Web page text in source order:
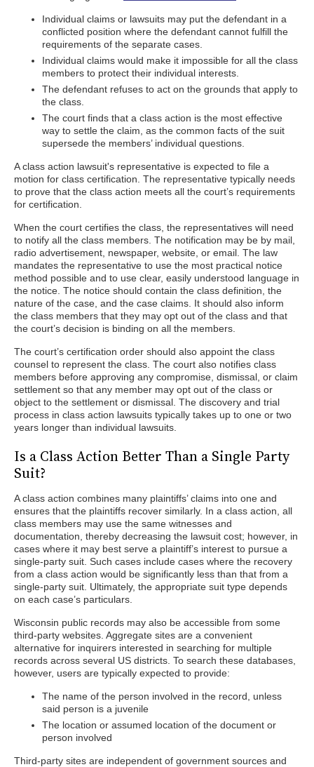
Individual claims or lawsuits may put the defendant in a
conflicted position where the defendant cannot fulfill the
requirements of the separate cases.
Individual claims would make it impossible for all the class
members to protect their individual interests.
The defendant refuses to act on the grounds that apply to
the class.
The court finds that a class action is the most effective
way to settle the claim, as the common facts of the suit
supersede the members’ individual questions.
A class action lawsuit's representative is expected to file a
motion for class certification. The representative typically needs
to prove that the class action meets all the court’s requirements
for certification.
When the court certifies the class, the representatives will need
to notify all the class members. The notification may be by mail,
radio advertisement, newspaper, website, or email. The law
mandates the representative to use the most practical notice
method possible and to use clear, easily understood language in
the notice. The notice should contain the class definition, the
nature of the case, and the case claims. It should also inform
the class members that they may opt out of the class and that
the court’s decision is binding on all the members.
The court’s certification order should also appoint the class
counsel to represent the class. The court also notifies class
members before approving any compromise, dismissal, or claim
settlement so that any member may opt out of the class or
object to the settlement or dismissal. The discovery and trial
process in class action lawsuits typically takes up to one or two
years longer than individual lawsuits.
Is a Class Action Better Than a Single Party
Suit?
A class action combines many plaintiffs’ claims into one and
ensures that the plaintiffs recover similarly. In a class action, all
class members may use the same witnesses and
documentation, thereby decreasing the lawsuit cost; however, in
cases where it may best serve a plaintiff’s interest to pursue a
single-party suit. Such cases include cases where the recovery
from a class action would be significantly less than that from a
single-party suit. Ultimately, the appropriate suit type depends
on each case’s particulars.
Wisconsin public records may also be accessible from some
third-party websites. Aggregate sites are a convenient
alternative for inquirers interested in searching for multiple
records across several US districts. To search these databases,
however, users are typically expected to provide:
The name of the person involved in the record, unless
said person is a juvenile
The location or assumed location of the document or
person involved
Third-party sites are independent of government sources and